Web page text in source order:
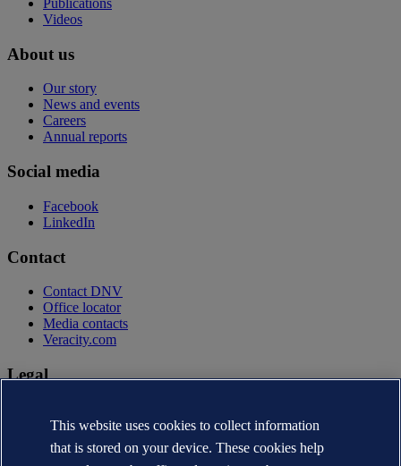
Publications
Videos
About us
Our story
News and events
Careers
Annual reports
Social media
Facebook
LinkedIn
Contact
Contact DNV
Office locator
Media contacts
Veracity.com
Legal
Terms of use
Copyright © DNV AS 2026
Cookie information
This website uses cookies to collect information
that is stored on your device. These cookies help